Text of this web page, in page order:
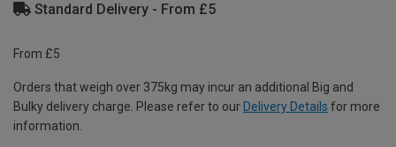
Standard Delivery - From £5
From £5
Orders that weigh over 375kg may incur an additional Big and
Bulky delivery charge. Please refer to our Delivery Details for more
information.